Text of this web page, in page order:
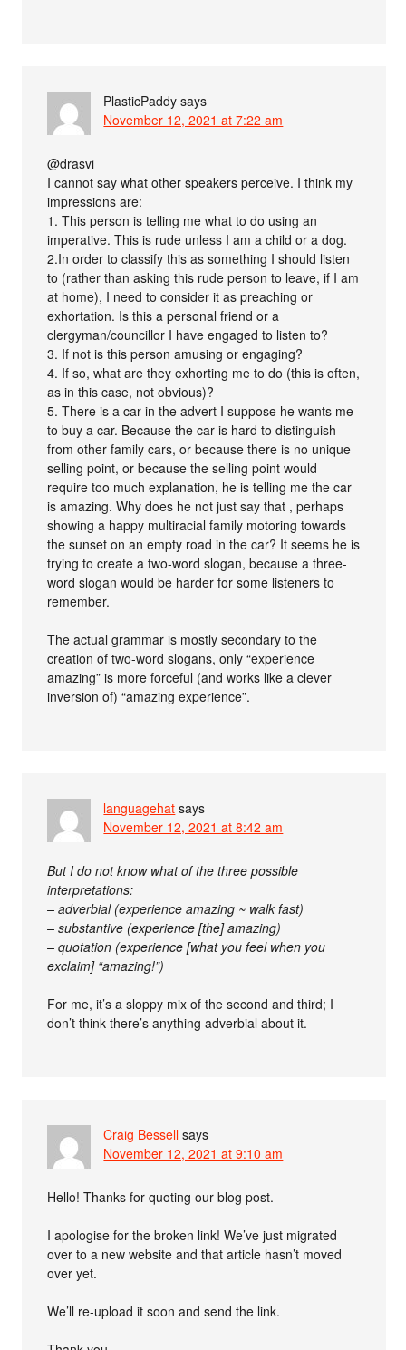
PlasticPaddy says
November 12, 2021 at 7:22 am
@drasvi
I cannot say what other speakers perceive. I think my
impressions are:
1. This person is telling me what to do using an
imperative. This is rude unless I am a child or a dog.
2.In order to classify this as something I should listen
to (rather than asking this rude person to leave, if I am
at home), I need to consider it as preaching or
exhortation. Is this a personal friend or a
clergyman/councillor I have engaged to listen to?
3. If not is this person amusing or engaging?
4. If so, what are they exhorting me to do (this is often,
as in this case, not obvious)?
5. There is a car in the advert I suppose he wants me
to buy a car. Because the car is hard to distinguish
from other family cars, or because there is no unique
selling point, or because the selling point would
require too much explanation, he is telling me the car
is amazing. Why does he not just say that , perhaps
showing a happy multiracial family motoring towards
the sunset on an empty road in the car? It seems he is
trying to create a two-word slogan, because a three-
word slogan would be harder for some listeners to
remember.
The actual grammar is mostly secondary to the
creation of two-word slogans, only “experience
amazing” is more forceful (and works like a clever
inversion of) “amazing experience”.
languagehat says
November 12, 2021 at 8:42 am
But I do not know what of the three possible
interpretations:
– adverbial (experience amazing ~ walk fast)
– substantive (experience [the] amazing)
– quotation (experience [what you feel when you
exclaim] “amazing!”)
For me, it’s a sloppy mix of the second and third; I
don’t think there’s anything adverbial about it.
Craig Bessell says
November 12, 2021 at 9:10 am
Hello! Thanks for quoting our blog post.
I apologise for the broken link! We’ve just migrated
over to a new website and that article hasn’t moved
over yet.
We’ll re-upload it soon and send the link.